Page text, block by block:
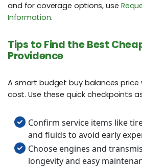
and for coverage options, use
Information.
Tips to Find the Best
Providence
A smart budget buy balances
cost. Use these quick checkpoints
Confirm service items like
and fluids to avoid early
Choose engines and
longevity and easy